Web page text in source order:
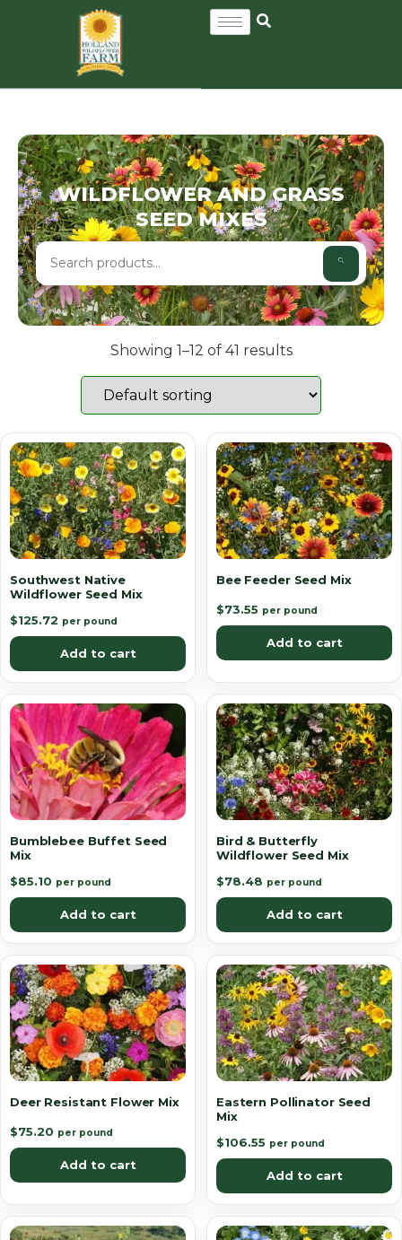
WILDFLOWER AND GRASS
SEED MIXES
Showing 1–12 of 41 results
Southwest Native
Wildflower Seed Mix
$125.72 per pound
Add to cart
Bee Feeder Seed Mix
$73.55 per pound
Add to cart
Bumblebee Buffet Seed
Mix
$85.10 per pound
Add to cart
Bird & Butterfly
Wildflower Seed Mix
$78.48 per pound
Add to cart
Deer Resistant Flower Mix
$75.20 per pound
Add to cart
Eastern Pollinator Seed
Mix
$106.55 per pound
Add to cart